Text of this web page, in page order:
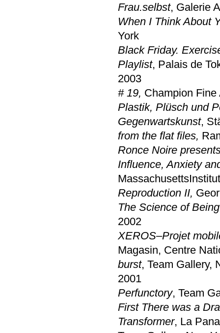
Frau.selbst, Galerie
When I Think About
York
Black Friday.
Playlist, Palais de
2003
# 19, Champion
Plastik, Plüsch und
Gegenwartskunst,
from the flat files,
Ronce Noire
Influence, Anxiety
Reproduction II,
The Science of
2002
XEROS–Projet
Magasin, Centre
burst, Team Gallery,
2001
Perfunctory, Team
First There was a
Transformer, La